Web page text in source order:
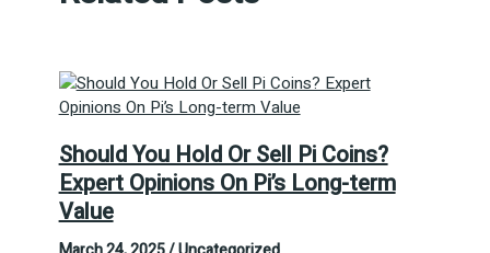
Should You Hold Or Sell Pi Coins?
Expert Opinions On Pi’s Long-term
Value